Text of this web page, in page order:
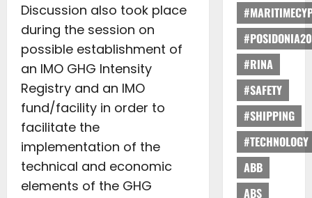
Discussion also took place
during the session on
possible establishment of
an IMO GHG Intensity
Registry and an IMO
fund/facility in order to
facilitate the
implementation of the
technical and economic
elements of the GHG
#RINA
#SAFETY
#SHIPPING
#TECHNOLOGY
ABB
ABS